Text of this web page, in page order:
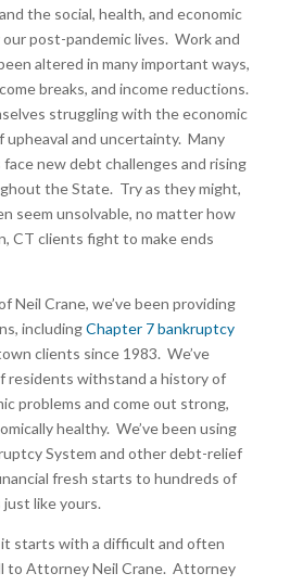
the social, health, and economic
post-pandemic lives. Work and
altered in many important ways,
breaks, and income reductions.
struggling with the economic
upheaval and uncertainty. Many
new debt challenges and rising
the State. Try as they might,
seem unsolvable, no matter how
CT clients fight to make ends
Neil Crane, we’ve been providing
includingChapter 7 bankruptcy
clients since 1983. We’ve
residents withstand a history of
problems and come out strong,
healthy. We’ve been using
System and other debt-relief
fresh starts to hundreds of
like yours.
starts with a difficult and often
to Attorney Neil Crane. Attorney